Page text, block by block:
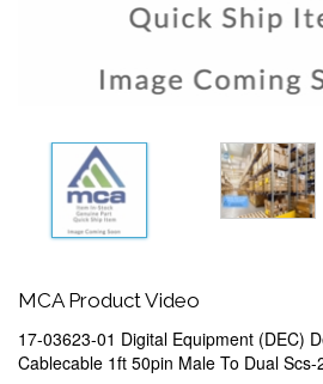
MCA Product Video
17-03623-01 Digital Equipment (DEC)
Cablecable 1ft 50pin Male To Dual